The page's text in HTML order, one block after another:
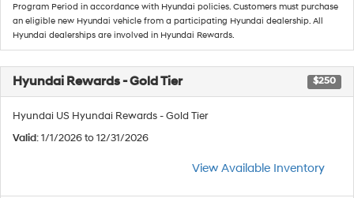
Program Period in accordance with Hyundai policies. Customers must purchase
an eligible new Hyundai vehicle from a participating Hyundai dealership. All
Hyundai dealerships are involved in Hyundai Rewards.
Hyundai Rewards - Gold Tier $250
Hyundai US Hyundai Rewards - Gold Tier
Valid: 1/1/2026 to 12/31/2026
View Available Inventory